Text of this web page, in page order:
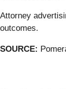
Attorney
outcomes.
SOURCE: